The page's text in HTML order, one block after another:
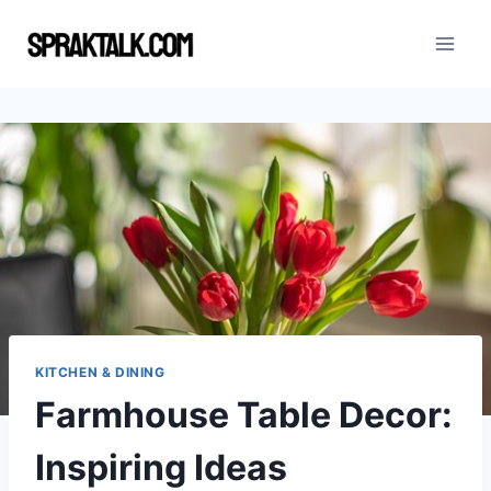
KITCHEN & DINING
Farmhouse Table Decor:
Inspiring Ideas